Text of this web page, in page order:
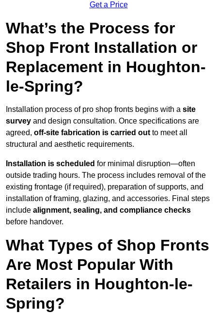
Get a Price
What’s the Process for
Shop Front Installation or
Replacement in Houghton-
le-Spring?
Installation process of pro shop fronts begins with a site
survey and design consultation. Once specifications are
agreed, off-site fabrication is carried out to meet all
structural and aesthetic requirements.
Installation is scheduled for minimal disruption—often
outside trading hours. The process includes removal of the
existing frontage (if required), preparation of supports, and
installation of framing, glazing, and accessories. Final steps
include alignment, sealing, and compliance checks
before handover.
What Types of Shop Fronts
Are Most Popular With
Retailers in Houghton-le-
Spring?